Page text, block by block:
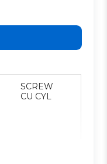
SCREW
CU CYL